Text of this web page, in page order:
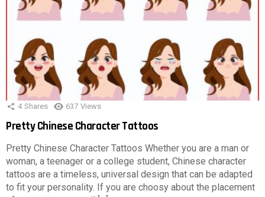
4 Shares 637 Views
Pretty Chinese Character Tattoos
Pretty Chinese Character Tattoos Whether you are a man or
woman, a teenager or a college student, Chinese character
tattoos are a timeless, universal design that can be adapted
to fit your personality. If you are choosy about the placement